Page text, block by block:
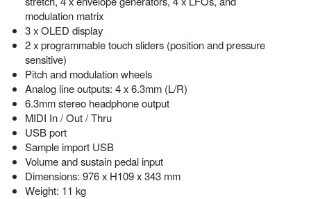
modulation matrix
3 x OLED display
2 x programmable touch sliders (position and pressure
sensitive)
Pitch and modulation wheels
Analog line outputs: 4 x 6.3mm (L/R)
6.3mm stereo headphone output
MIDI In / Out / Thru
USB port
Sample import USB
Volume and sustain pedal input
Dimensions: 976 x H109 x 343 mm
Weight: 11 kg